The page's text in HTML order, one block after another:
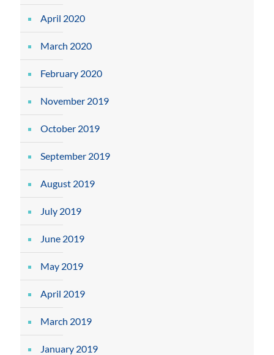
April 2020
March 2020
February 2020
November 2019
October 2019
September 2019
August 2019
July 2019
June 2019
May 2019
April 2019
March 2019
January 2019